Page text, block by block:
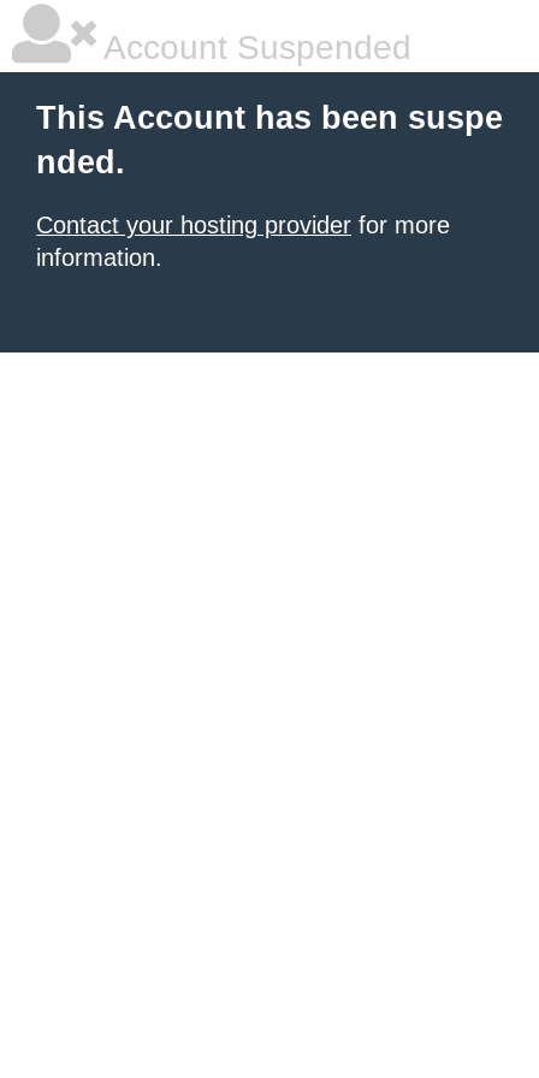
Account Suspended
This Account has been suspe
nded.
Contact your hosting provider for more
information.